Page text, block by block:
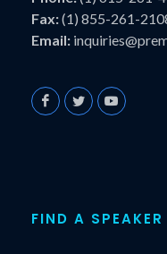
Fax:(1) 855-261-
Email:
FIND A SPEAKER